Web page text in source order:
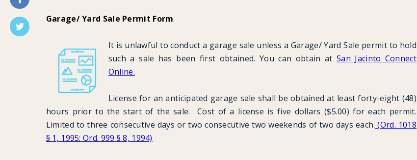
Garage/ Yard Sale Permit Form
It is unlawful to conduct a garage sale unless a Garage/ Yard Sale permit to hold
such a sale has been first obtained. You can obtain at San Jacinto Connect
Online.
License for an anticipated garage sale shall be obtained at least forty-eight (48)
hours prior to the start of the sale. Cost of a license is five dollars ($5.00) for each permit.
Limited to three consecutive days or two consecutive two weekends of two days each. (Ord. 1018
§ 1, 1995: Ord. 999 § 8, 1994)